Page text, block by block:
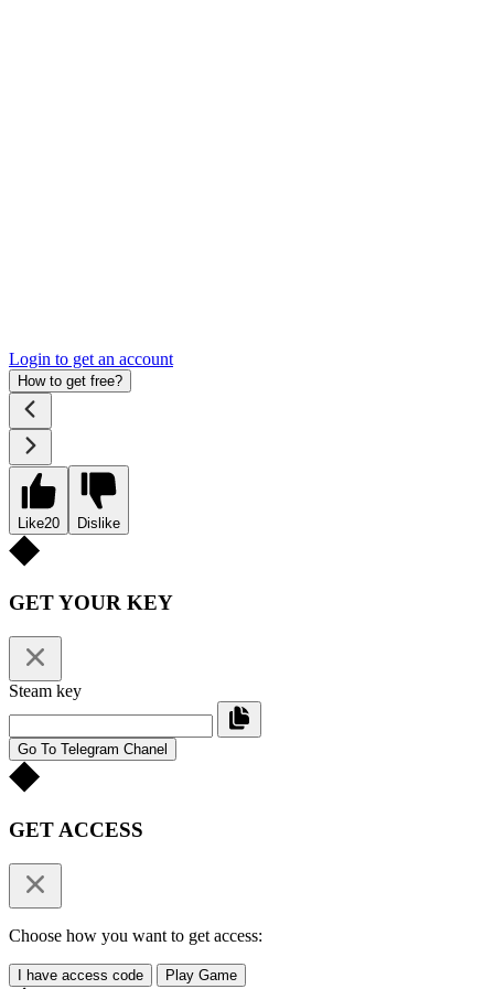
Login to get an account
How to get free?
Like20 Dislike
GET YOUR KEY
Steam key
Go To Telegram Chanel
GET ACCESS
Choose how you want to get access:
I have access code Play Game